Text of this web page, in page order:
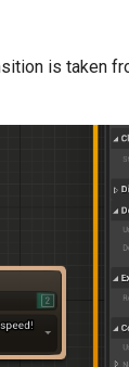
is taken